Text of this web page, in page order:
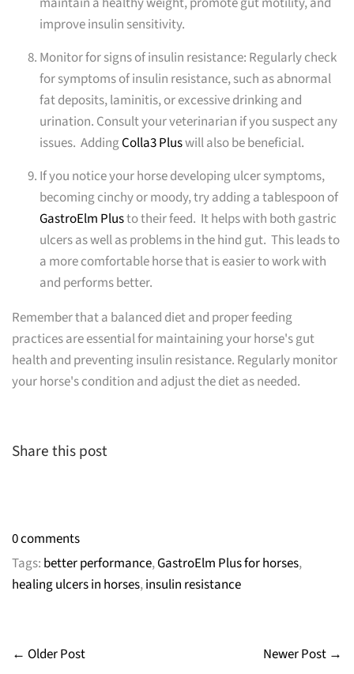
improve insulin sensitivity.
Monitor for signs of insulin resistance: Regularly check
for symptoms of insulin resistance, such as abnormal
fat deposits, laminitis, or excessive drinking and
urination. Consult your veterinarian if you suspect any
issues. AddingColla3 Pluswill also be beneficial.
If you notice your horse developing ulcer symptoms,
becoming cinchy or moody, try adding a tablespoon of
GastroElm Plusto their feed. It helps with both gastric
ulcers as well as problems in the hind gut. This leads to
a more comfortable horse that is easier to work with
and performs better.
Remember that a balanced diet and proper feeding
practices are essential for maintaining your horse's gut
health and preventing insulin resistance. Regularly monitor
your horse's condition and adjust the diet as needed.
Share this post
0 comments
Tags: better performance,GastroElm Plus for horses,
healing ulcers in horses,insulin resistance
← Older Post Newer Post →